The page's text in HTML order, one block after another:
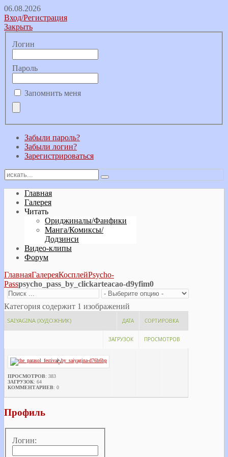
06.08.2026
Вход/Регистрация
Закрыть
Логин
Пароль
Запомнить меня
Забыли пароль?
Забыли логин?
Зарегистрироваться
Главная
Галерея
Читать
Ориджиналы/Фанфики
Манга/Комиксы/
Додзинси
Видео-клипы
Форум
ГлавнаяГалереяКосплейPsycho-
Passpsycho_pass_by_clickarteacao-d9yfim0
Категория содержит 1 изображений
SAIYAGINA (ХУДОЖНИК) СОРТИРОВКА
ДАТА
ПРОСМОТРОВ
ЗАГРУЗОК
ПРОСМОТРОВ: 383
ЗАГРУЗОК: 64
КОММЕНТАРИЕВ: 0
Профиль
Логин: